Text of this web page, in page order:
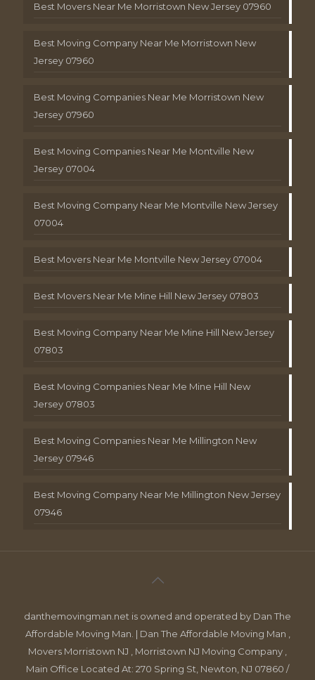
Best Movers Near Me Morristown New Jersey 07960
Best Moving Company Near Me Morristown New
Jersey 07960
Best Moving Companies Near Me Morristown New
Jersey 07960
Best Moving Companies Near Me Montville New
Jersey 07004
Best Moving Company Near Me Montville New Jersey
07004
Best Movers Near Me Montville New Jersey 07004
Best Movers Near Me Mine Hill New Jersey 07803
Best Moving Company Near Me Mine Hill New Jersey
07803
Best Moving Companies Near Me Mine Hill New
Jersey 07803
Best Moving Companies Near Me Millington New
Jersey 07946
Best Moving Company Near Me Millington New Jersey
07946
danthemovingman.net is owned and operated by Dan The
Affordable Moving Man. | Dan The Affordable Moving Man ,
Movers Morristown NJ , Morristown NJ Moving Company ,
Main Office Located At: 270 Spring St, Newton, NJ 07860 /